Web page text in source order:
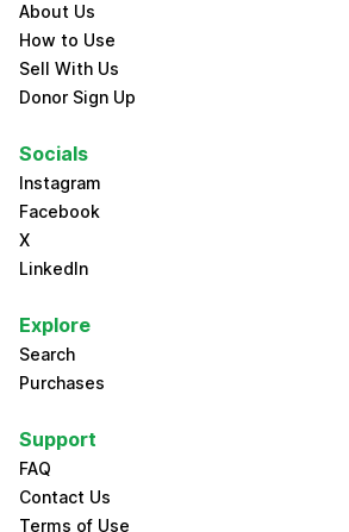
About Us
How to Use
Sell With Us
Donor Sign Up
Socials
Instagram
Facebook
X
LinkedIn
Explore
Search
Purchases
Support
FAQ
Contact Us
Terms of Use